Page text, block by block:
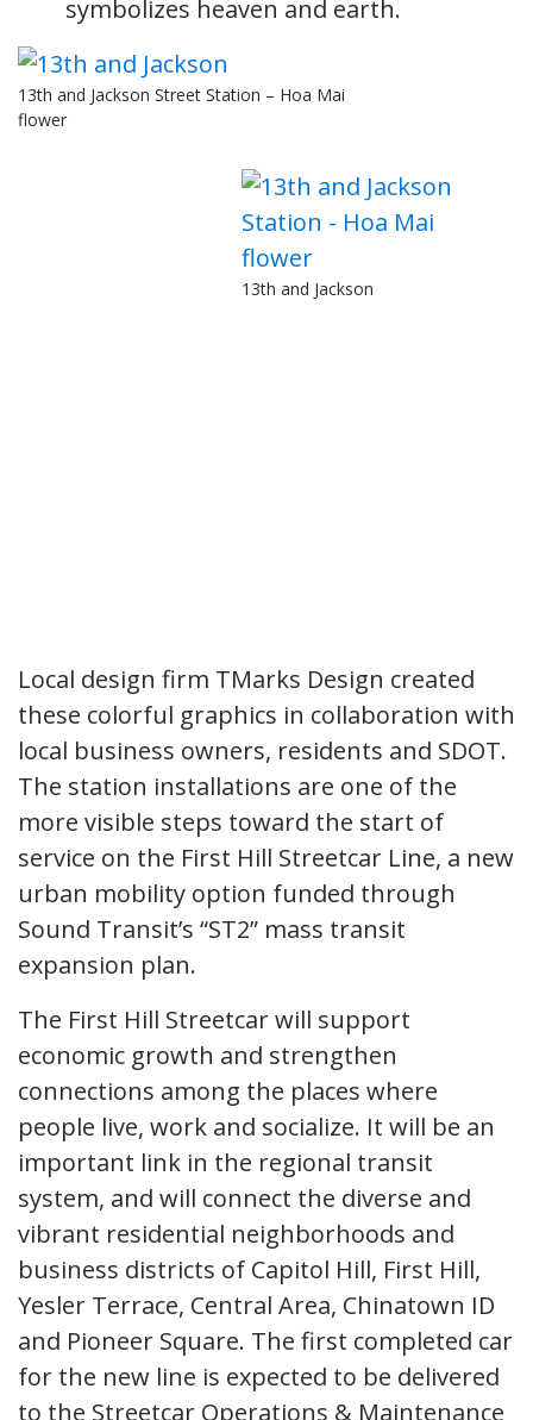
symbolizes heaven and earth.
13th and Jackson Street Station – Hoa Mai
flower
13th and Jackson
Local design firm TMarks Design created
these colorful graphics in collaboration with
local business owners, residents and SDOT.
The station installations are one of the
more visible steps toward the start of
service on the First Hill Streetcar Line, a new
urban mobility option funded through
Sound Transit’s “ST2” mass transit
expansion plan.
The First Hill Streetcar will support
economic growth and strengthen
connections among the places where
people live, work and socialize. It will be an
important link in the regional transit
system, and will connect the diverse and
vibrant residential neighborhoods and
business districts of Capitol Hill, First Hill,
Yesler Terrace, Central Area, Chinatown ID
and Pioneer Square. The first completed car
for the new line is expected to be delivered
to the Streetcar Operations & Maintenance